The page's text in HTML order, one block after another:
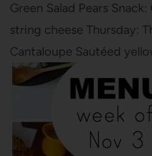
Green Salad Pears
string cheese Thursday:
Cantaloupe Sautéed